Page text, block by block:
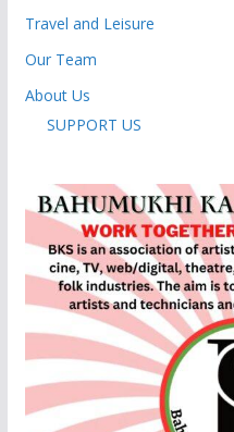
Travel and Leisure
Our Team
About Us
SUPPORT US